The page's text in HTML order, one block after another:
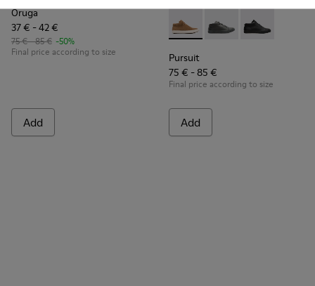
Oruga
37 € - 42 €
75 € - 85 € -50%
Final price according to size
Add
Pursuit - K900164-005 -
Pursuit - K900164-
Pursuit -
Pursuit
75 € - 85 €
Final price according to size
Add